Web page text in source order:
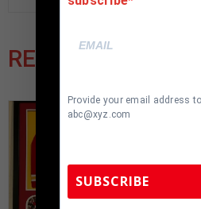
RELATED
Provide your email address
abc@xyz.com
SUBSCRIBE